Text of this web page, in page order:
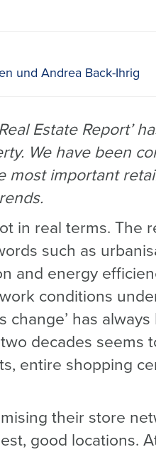
und Andrea Back-Ihrig
Estate Report’
We have been
most important
in real terms. The
such as
and energy
conditions
change’ has
decades seems
entire shopping
their store
good locations.